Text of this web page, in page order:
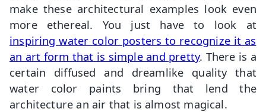
make these architectural examples look even
more ethereal. You just have to look at
inspiring water color posters to recognize it as
an art form that is simple and pretty. There is a
certain diffused and dreamlike quality that
water color paints bring that lend the
architecture an air that is almost magical.